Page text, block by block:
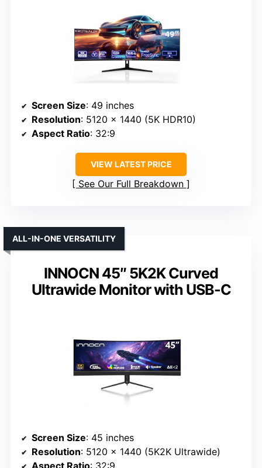
Screen Size: 49 inches
Resolution: 5120 x 1440 (5K HDR10)
Aspect Ratio: 32:9
VIEW LATEST PRICE
See Our Full Breakdown
INNOCN 45″ 5K2K Curved
Ultrawide Monitor with USB-C
ALL-IN-ONE VERSATILITY
Screen Size: 45 inches
Resolution: 5120 x 1440 (5K2K Ultrawide)